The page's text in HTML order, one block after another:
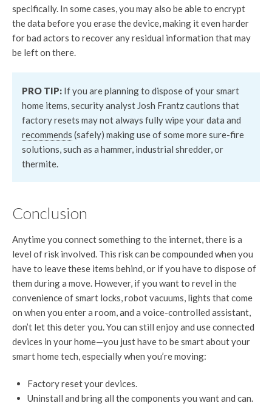
specifically. In some cases, you may also be able to encrypt
the data before you erase the device, making it even harder
for bad actors to recover any residual information that may
be left on there.
PRO TIP: If you are planning to dispose of your smart
home items, security analyst Josh Frantz cautions that
factory resets may not always fully wipe your data and
recommends (safely) making use of some more sure-fire
solutions, such as a hammer, industrial shredder, or
thermite.
Conclusion
Anytime you connect something to the internet, there is a
level of risk involved. This risk can be compounded when you
have to leave these items behind, or if you have to dispose of
them during a move. However, if you want to revel in the
convenience of smart locks, robot vacuums, lights that come
on when you enter a room, and a voice-controlled assistant,
don’t let this deter you. You can still enjoy and use connected
devices in your home—you just have to be smart about your
smart home tech, especially when you’re moving:
Factory reset your devices.
Uninstall and bring all the components you want and can.